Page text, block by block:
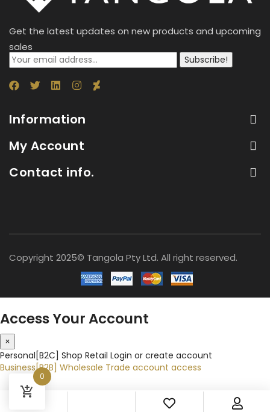
Get the latest updates on new products and upcoming
sales
Subscribe!
Information
My Account
Contact info.
Copyright 2025© Tangola Pty Ltd. All right reserved.
Access Your Account
×
Personal[B2C] Shop Retail Login or create account
Business[B2B] Wholesale Trade account access
0